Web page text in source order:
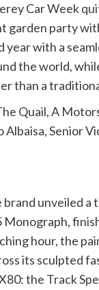
Car Week
garden party
with a
the world,
than a
Quail, A
Senior
unveiled
hour, the
its sculpted
the Track